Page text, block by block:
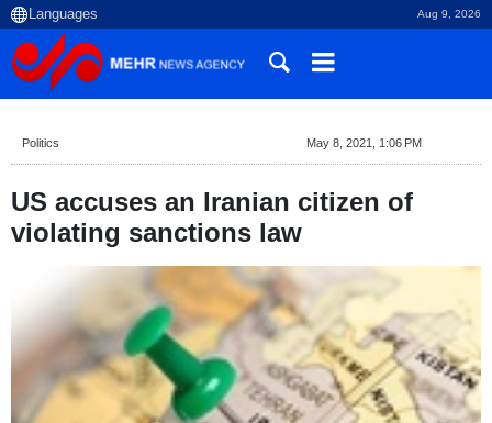
Aug 9, 2026
Politics May 8, 2021, 1:06 PM
US accuses an Iranian citizen of
violating sanctions law